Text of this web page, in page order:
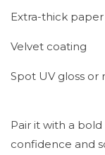
Extra-thick paper
Velvet coating
Spot UV gloss
Pair it with a
confidence and